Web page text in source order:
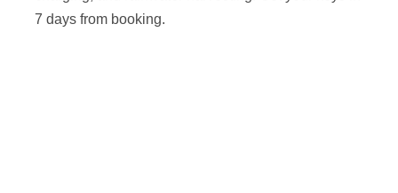
7 days from booking.